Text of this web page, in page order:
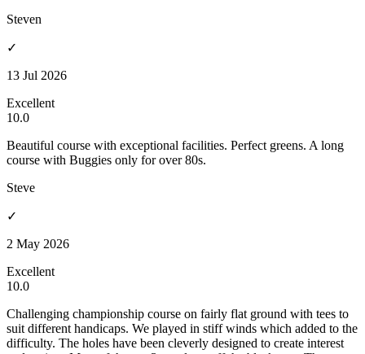
Steven
✓
13 Jul 2026
Excellent
10.0
Beautiful course with exceptional facilities. Perfect greens. A long
course with Buggies only for over 80s.
Steve
✓
2 May 2026
Excellent
10.0
Challenging championship course on fairly flat ground with tees to
suit different handicaps. We played in stiff winds which added to the
difficulty. The holes have been cleverly designed to create interest